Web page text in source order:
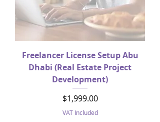
Freelancer License Setup Abu
Dhabi (Real Estate Project
Development)
Price
$1,999.00
VAT Included